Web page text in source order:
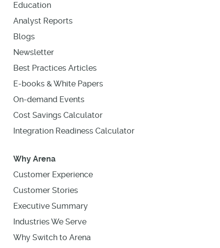
Education
Analyst Reports
Blogs
Newsletter
Best Practices Articles
E-books & White Papers
On-demand Events
Cost Savings Calculator
Integration Readiness Calculator
Why Arena
Customer Experience
Customer Stories
Executive Summary
Industries We Serve
Why Switch to Arena